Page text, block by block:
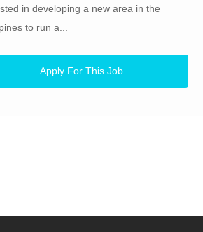
in developing a new area in the
to run a...
Apply For This Job